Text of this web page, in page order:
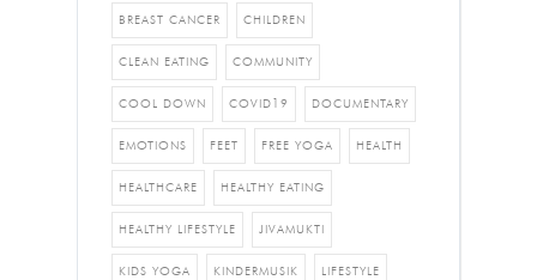
BREAST CANCER CHILDREN
CLEAN EATING COMMUNITY
COOL DOWN COVID19 DOCUMENTARY
EMOTIONS FEET FREE YOGA HEALTH
HEALTHCARE HEALTHY EATING
HEALTHY LIFESTYLE JIVAMUKTI
KIDS YOGA KINDERMUSIK LIFESTYLE